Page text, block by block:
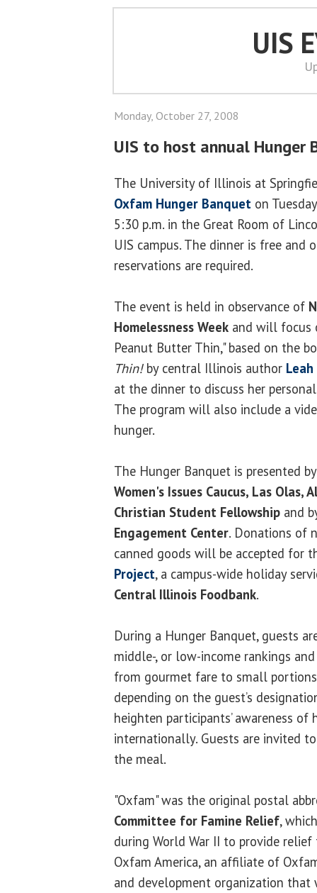
UIS
Monday, October 27, 2008
UIS to host annual Hunger
The University of Illinois at
Oxfam Hunger Banquet on
5:30 p.m. in the Great Room of
UIS campus. The dinner is free and
reservations are required.
The event is held in observance of
Homelessness Week and will focus
Peanut Butter Thin," based on the
Thin!by central Illinois author
at the dinner to discuss her
The program will also include a
hunger.
The Hunger Banquet is presented
Women's Issues Caucus, Las
Christian Student Fellowship and
Engagement Center. Donations of
canned goods will be accepted for
Project, a campus-wide holiday
Central Illinois Foodbank.
During a Hunger Banquet, guests
middle-, or low-income rankings
from gourmet fare to small
depending on the guest’s
heighten participants’ awareness of
internationally. Guests are invited
the meal.
"Oxfam" was the original postal
Committee for Famine Relief,
during World War II to provide
Oxfam America, an affiliate of
and development organization